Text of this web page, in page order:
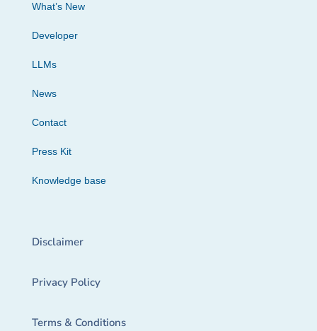
What’s New
Developer
LLMs
News
Contact
Press Kit
Knowledge base
Disclaimer
Privacy Policy
Terms & Conditions